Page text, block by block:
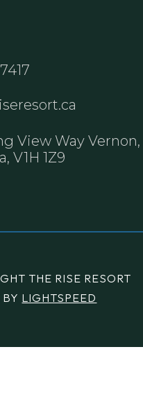
View Way Vernon,
V1H 1Z9
THE RISE RESORT
LIGHTSPEED